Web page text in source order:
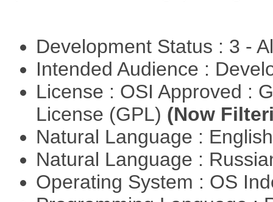
Development Status : 3 -
Intended Audience :
License : OSI Approved :
License (GPL) (Now
Natural Language :
Natural Language :
Operating System : OS